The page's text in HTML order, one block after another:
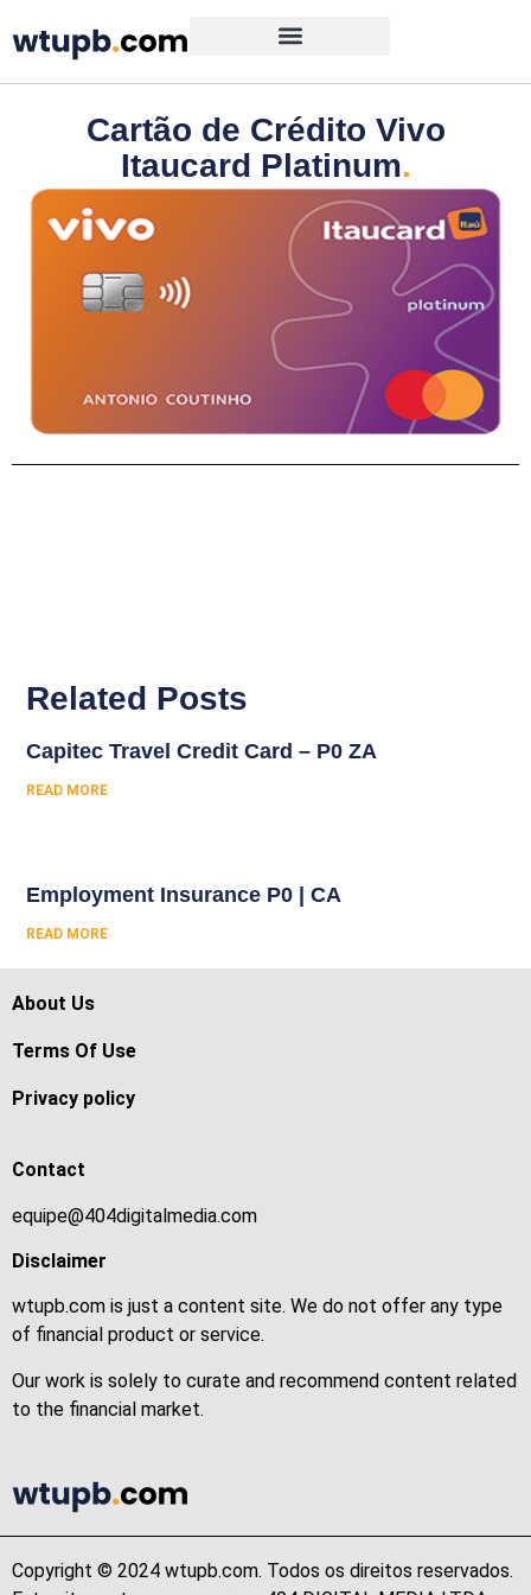
Cartão de Crédito Vivo
Itaucard Platinum.
Related Posts
Capitec Travel Credit Card – P0 ZA
READ MORE
Employment Insurance P0 | CA
READ MORE
About Us
Terms Of Use
Privacy policy
Contact
equipe@404digitalmedia.com
Disclaimer
wtupb.com is just a content site. We do not offer any type
of financial product or service.
Our work is solely to curate and recommend content related
to the financial market.
Copyright © 2024 wtupb.com. Todos os direitos reservados.